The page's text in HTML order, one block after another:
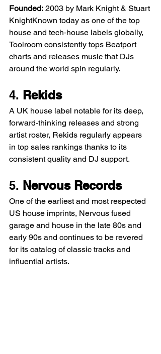
Founded: 2003 by Mark Knight & Stuart
KnightKnown today as one of the top
house and tech‑house labels globally,
Toolroom consistently tops Beatport
charts and releases music that DJs
around the world spin regularly.
4. Rekids
A UK house label notable for its deep,
forward‑thinking releases and strong
artist roster, Rekids regularly appears
in top sales rankings thanks to its
consistent quality and DJ support.
5. Nervous Records
One of the earliest and most respected
US house imprints, Nervous fused
garage and house in the late 80s and
early 90s and continues to be revered
for its catalog of classic tracks and
influential artists.